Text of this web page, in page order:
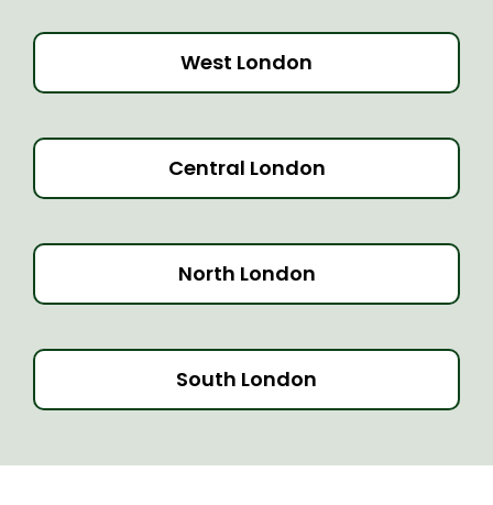
West London
Central London
North London
South London